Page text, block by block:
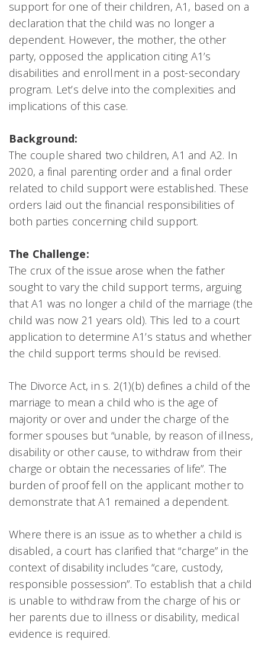
support for one of their children, A1, based on a
declaration that the child was no longer a
dependent. However, the mother, the other
party, opposed the application citing A1’s
disabilities and enrollment in a post-secondary
program. Let’s delve into the complexities and
implications of this case.
Background:
The couple shared two children, A1 and A2. In
2020, a final parenting order and a final order
related to child support were established. These
orders laid out the financial responsibilities of
both parties concerning child support.
The Challenge:
The crux of the issue arose when the father
sought to vary the child support terms, arguing
that A1 was no longer a child of the marriage (the
child was now 21 years old). This led to a court
application to determine A1’s status and whether
the child support terms should be revised.
The Divorce Act, in s. 2(1)(b) defines a child of the
marriage to mean a child who is the age of
majority or over and under the charge of the
former spouses but “unable, by reason of illness,
disability or other cause, to withdraw from their
charge or obtain the necessaries of life”. The
burden of proof fell on the applicant mother to
demonstrate that A1 remained a dependent.
Where there is an issue as to whether a child is
disabled, a court has clarified that “charge” in the
context of disability includes “care, custody,
responsible possession”. To establish that a child
is unable to withdraw from the charge of his or
her parents due to illness or disability, medical
evidence is required.